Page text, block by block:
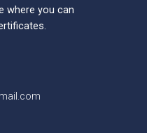
where you can